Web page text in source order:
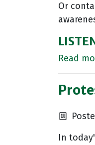
Or
Read
In